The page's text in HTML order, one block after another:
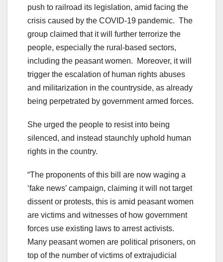
push to railroad its legislation, amid facing the
crisis caused by the COVID-19 pandemic. The
group claimed that it will further terrorize the
people, especially the rural-based sectors,
including the peasant women. Moreover, it will
trigger the escalation of human rights abuses
and militarization in the countryside, as already
being perpetrated by government armed forces.
She urged the people to resist into being
silenced, and instead staunchly uphold human
rights in the country.
“The proponents of this bill are now waging a
‘fake news’ campaign, claiming it will not target
dissent or protests, this is amid peasant women
are victims and witnesses of how government
forces use existing laws to arrest activists.
Many peasant women are political prisoners, on
top of the number of victims of extrajudicial